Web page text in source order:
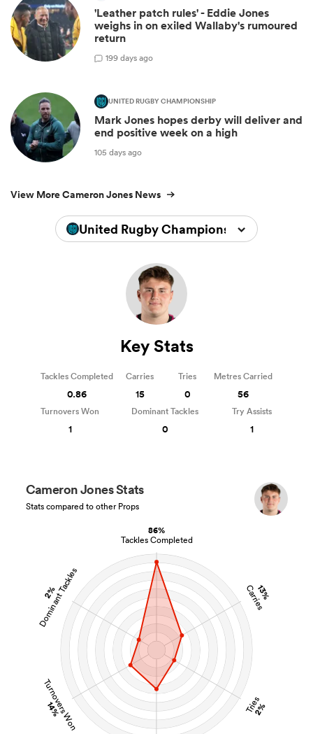
'Leather patch rules' - Eddie Jones
weighs in on exiled Wallaby's rumoured
return
199 days ago
UNITED RUGBY CHAMPIONSHIP
Mark Jones hopes derby will deliver and
end positive week on a high
105 days ago
View More Cameron Jones News
United Rugby Championship 2025/2026
86%
Tackles Completed
13%
Carries
Tries
2%
Turnovers Won
14%
2%
Dominant Tackles
Cameron Jones Stats
Stats compared to other Props
Key Stats
Tackles Completed
0.86
Carries
15
Tries
0
Metres Carried
56
Turnovers Won
1
Dominant Tackles
0
Try Assists
1